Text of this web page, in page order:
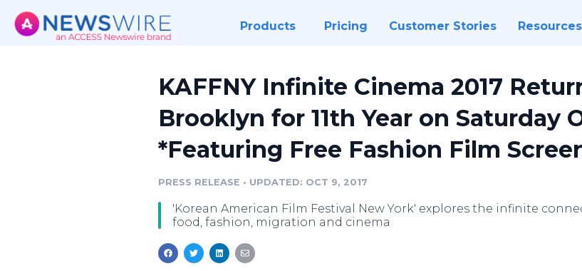
Products Pricing Customer Stories Resources
KAFFNY Infinite Cinema 2017
Brooklyn for 11th Year on Saturday
*Featuring Free Fashion Film
PRESS RELEASE • UPDATED: OCT 9, 2017
'Korean American Film Festival New York' explores the infinite
food, fashion, migration and cinema